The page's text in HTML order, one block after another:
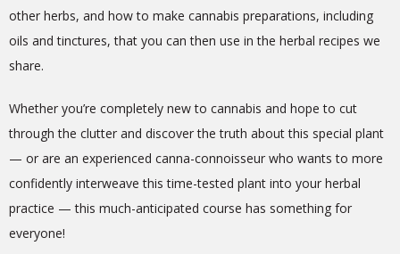
other herbs, and how to make cannabis preparations, including
oils and tinctures, that you can then use in the herbal recipes we
share.
Whether you’re completely new to cannabis and hope to cut
through the clutter and discover the truth about this special plant
— or are an experienced canna-connoisseur who wants to more
confidently interweave this time-tested plant into your herbal
practice — this much-anticipated course has something for
everyone!